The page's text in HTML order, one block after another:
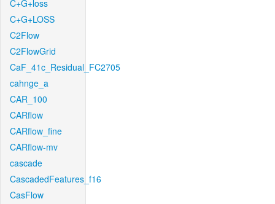
C+G+loss
C+G+LOSS
C2Flow
C2FlowGrid
CaF_41c_Residual_FC2705
cahnge_a
CAR_100
CARflow
CARflow_fine
CARflow-mv
cascade
CascadedFeatures_f16
CasFlow